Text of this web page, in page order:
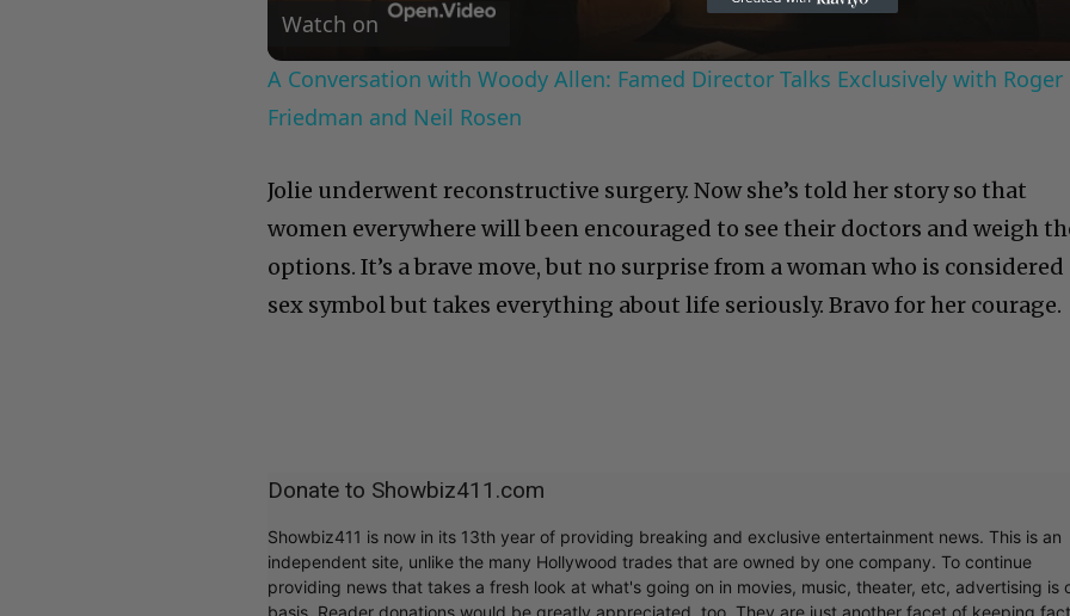
Watch on
A Conversation with Woody Allen: Famed Director Talks Exclusively with Roger
Friedman and Neil Rosen
Jolie underwent reconstructive surgery. Now she’s told her story so that
women everywhere will been encouraged to see their doctors and weigh
options. It’s a brave move, but no surprise from a woman who is considered
sex symbol but takes everything about life seriously. Bravo for her courage.
Donate to Showbiz411.com
Showbiz411 is now in its 13th year of providing breaking and exclusive entertainment news. This is an
independent site, unlike the many Hollywood trades that are owned by one company. To continue
providing news that takes a fresh look at what's going on in movies, music, theater, etc, advertising is